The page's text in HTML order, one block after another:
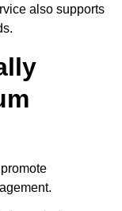
also supports